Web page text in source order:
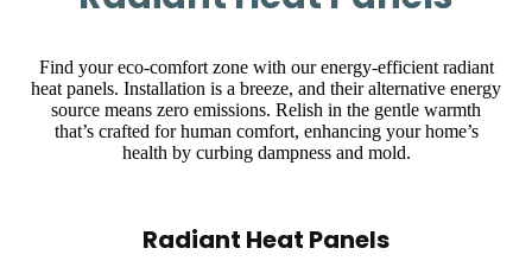
Find your eco-comfort zone with our energy-efficient radiant
heat panels. Installation is a breeze, and their alternative energy
source means zero emissions. Relish in the gentle warmth
that’s crafted for human comfort, enhancing your home’s
health by curbing dampness and mold.
Radiant Heat Panels